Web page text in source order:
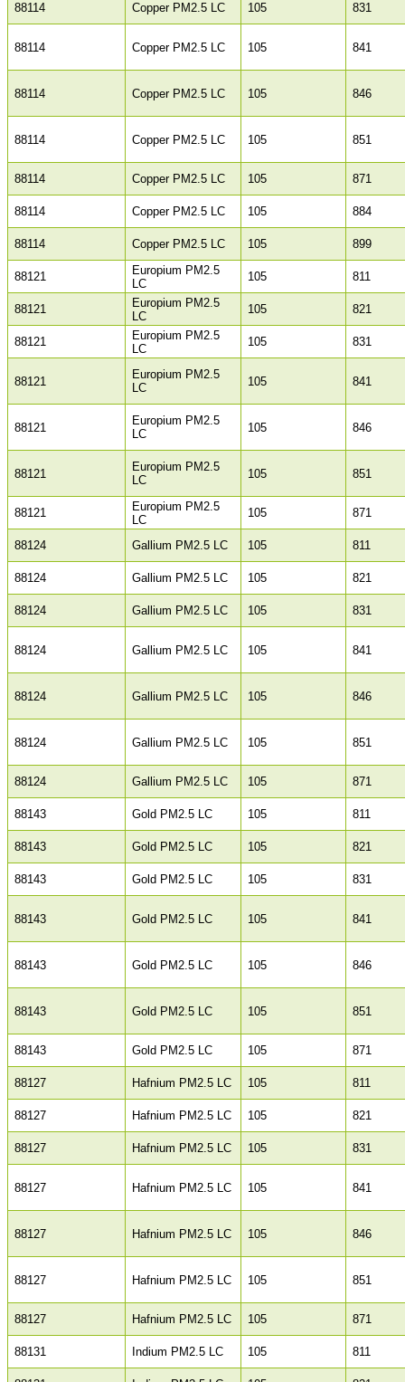
88114 Copper PM2.5 LC 105 831
88114 Copper PM2.5 LC 105 841
88114 Copper PM2.5 LC 105 846
88114 Copper PM2.5 LC 105 851
88114 Copper PM2.5 LC 105 871
88114 Copper PM2.5 LC 105 884
88114 Copper PM2.5 LC 105 899
88121
Europium PM2.5
LC
105 811
88121
Europium PM2.5
LC
105 821
88121
Europium PM2.5
LC
105 831
88121
Europium PM2.5
LC
105 841
88121
Europium PM2.5
LC
105 846
88121
Europium PM2.5
LC
105 851
88121
Europium PM2.5
LC
105 871
88124 Gallium PM2.5 LC 105 811
88124 Gallium PM2.5 LC 105 821
88124 Gallium PM2.5 LC 105 831
88124 Gallium PM2.5 LC 105 841
88124 Gallium PM2.5 LC 105 846
88124 Gallium PM2.5 LC 105 851
88124 Gallium PM2.5 LC 105 871
88143 Gold PM2.5 LC 105 811
88143 Gold PM2.5 LC 105 821
88143 Gold PM2.5 LC 105 831
88143 Gold PM2.5 LC 105 841
88143 Gold PM2.5 LC 105 846
88143 Gold PM2.5 LC 105 851
88143 Gold PM2.5 LC 105 871
88127 Hafnium PM2.5 LC 105 811
88127 Hafnium PM2.5 LC 105 821
88127 Hafnium PM2.5 LC 105 831
88127 Hafnium PM2.5 LC 105 841
88127 Hafnium PM2.5 LC 105 846
88127 Hafnium PM2.5 LC 105 851
88127 Hafnium PM2.5 LC 105 871
88131 Indium PM2.5 LC 105 811